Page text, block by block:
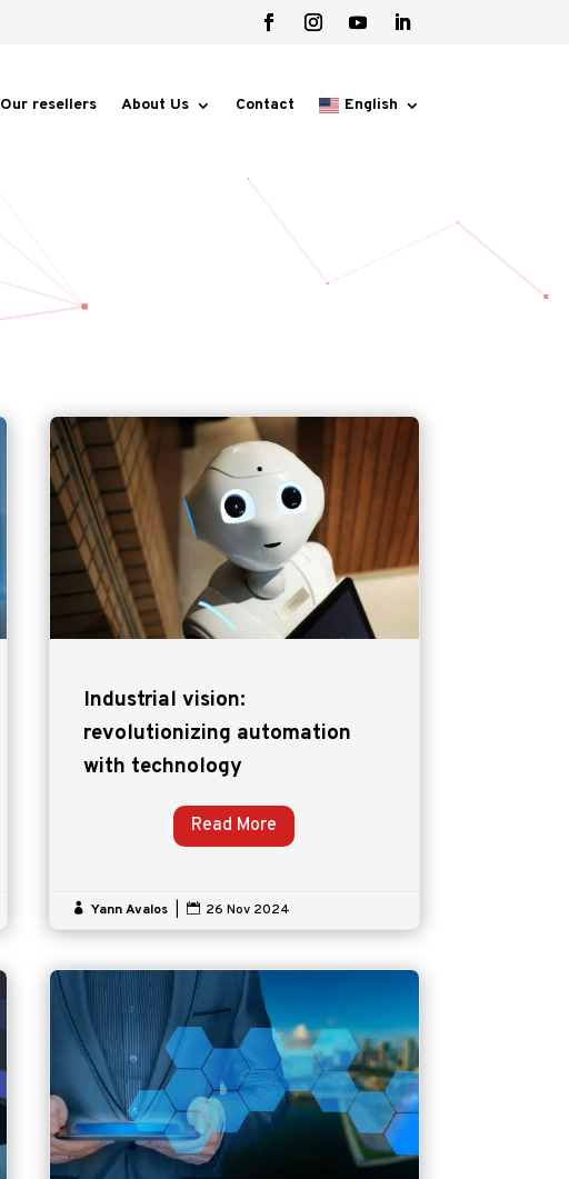
Our resellers About Us Contact English
Industrial vision:
revolutionizing automation
with technology
Read More
 Yann Avalos  26 Nov 2024